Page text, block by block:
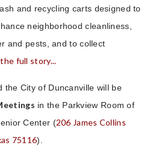
and recycling carts designed to
neighborhood cleanliness,
and pests, and to collect
the full story...
the City of Duncanville will be
in the Parkview Room of
Center (206 James Collins
75116).